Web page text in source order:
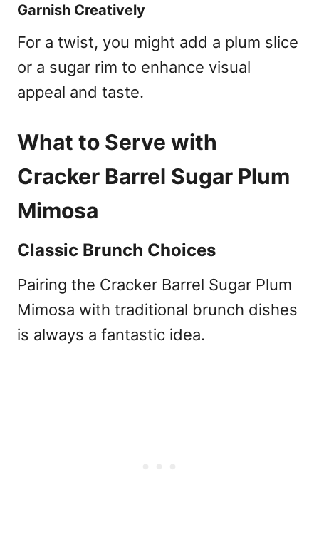
Garnish Creatively
For a twist, you might add a plum slice
or a sugar rim to enhance visual
appeal and taste.
What to Serve with
Cracker Barrel Sugar Plum
Mimosa
Classic Brunch Choices
Pairing the Cracker Barrel Sugar Plum
Mimosa with traditional brunch dishes
is always a fantastic idea.